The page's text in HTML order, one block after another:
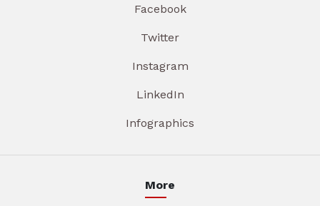
Facebook
Twitter
Instagram
LinkedIn
Infographics
More